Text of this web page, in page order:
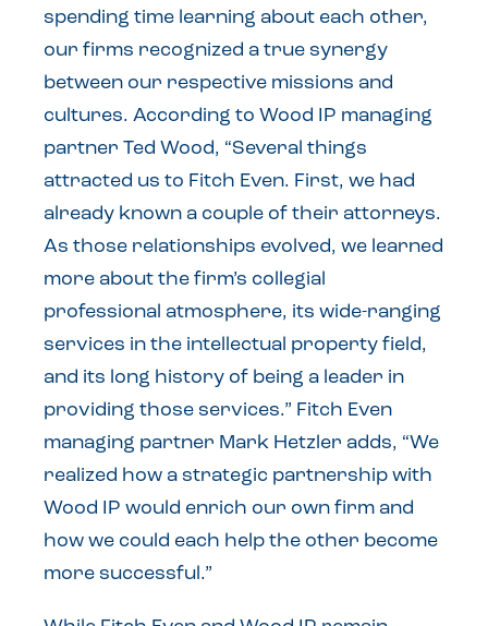
spending time learning about each other,
our firms recognized a true synergy
between our respective missions and
cultures. According to Wood IP managing
partner Ted Wood, “Several things
attracted us to Fitch Even. First, we had
already known a couple of their attorneys.
As those relationships evolved, we learned
more about the firm’s collegial
professional atmosphere, its wide-ranging
services in the intellectual property field,
and its long history of being a leader in
providing those services.” Fitch Even
managing partner Mark Hetzler adds, “We
realized how a strategic partnership with
Wood IP would enrich our own firm and
how we could each help the other become
more successful.”